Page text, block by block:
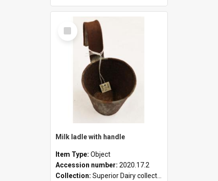
Select
Item
Milk ladle with handle
Item Type: Object
Accession number: 2020.17.2
Collection: Superior Dairy collection